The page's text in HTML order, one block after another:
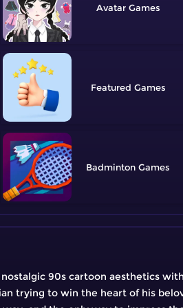
Avatar
Featured
Badminton
90s cartoon aesthetics
trying to win the heart of his